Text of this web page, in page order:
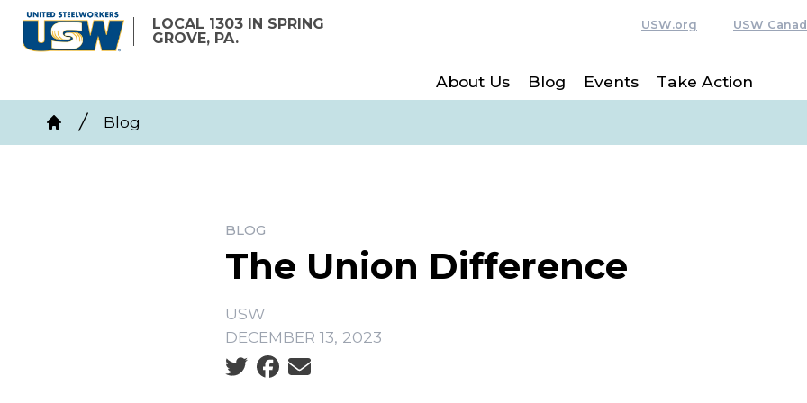
Skip
content
LOCAL 1303 IN SPRING
GROVE, PA.
USW.org USW
About Us Blog Events Take Action
Breadcrumb
Home
Blog
BLOG
The Union Difference
USW
DECEMBER 13, 2023
Social share icons